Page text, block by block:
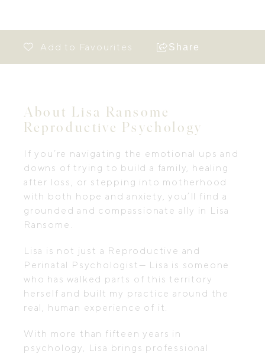
Share
About Lisa Ransome
Reproductive Psychology
If you’re navigating the emotional ups and
downs of trying to build a family, healing
after loss, or stepping into motherhood
with both hope and anxiety, you’ll find a
grounded and compassionate ally in Lisa
Ransome.
Lisa is not just a Reproductive and
Perinatal Psychologist— Lisa is someone
who has walked parts of this territory
herself and built my practice around the
real, human experience of it.
With more than fifteen years in
psychology, Lisa brings professional